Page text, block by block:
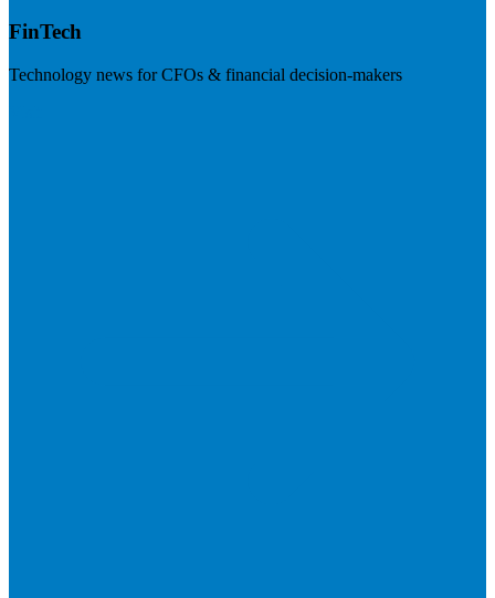
FinTech
Technology news for CFOs & financial decision-makers